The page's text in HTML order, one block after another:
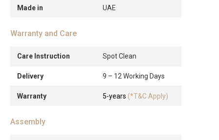
Made in UAE
Warranty and Care
Care Instruction Spot Clean
Delivery 9 – 12 Working Days
Warranty 5-years (*T&C Apply)
Assembly